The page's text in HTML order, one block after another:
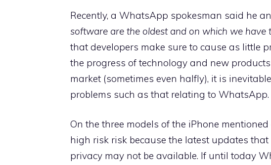
Recently, a WhatsApp spokesman said he
software are the oldest and on which we have
that developers make sure to cause as little
the progress of technology and new
market (sometimes even halfly), it is
problems such as that relating to WhatsApp.
On the three models of the iPhone
high risk risk because the latest updates
privacy may not be available. If until today